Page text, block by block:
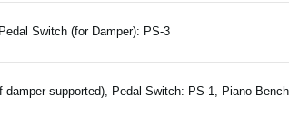
Switch (for Damper): PS-3
damper supported), Pedal Switch: PS-1, Piano